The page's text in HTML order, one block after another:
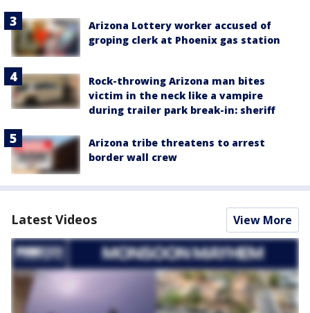
Arizona Lottery worker accused of
groping clerk at Phoenix gas station
Rock-throwing Arizona man bites
victim in the neck like a vampire
during trailer park break-in: sheriff
Arizona tribe threatens to arrest
border wall crew
Latest Videos View More